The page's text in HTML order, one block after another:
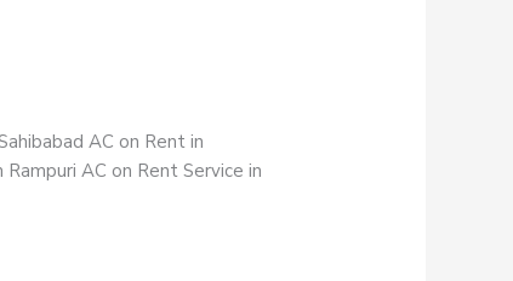
AC on Rent in
AC on Rent Service in